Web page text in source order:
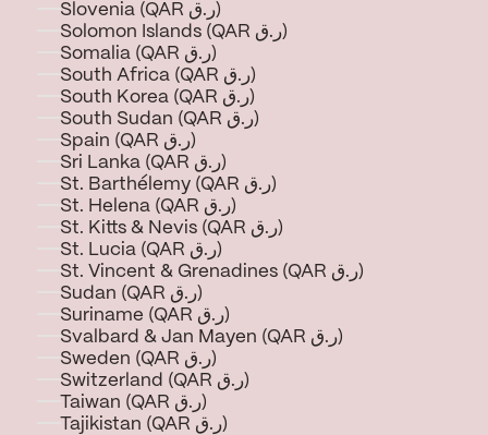
Slovenia (QAR ر.ق)
Solomon Islands (QAR ر.ق)
Somalia (QAR ر.ق)
South Africa (QAR ر.ق)
South Korea (QAR ر.ق)
South Sudan (QAR ر.ق)
Spain (QAR ر.ق)
Sri Lanka (QAR ر.ق)
St. Barthélemy (QAR ر.ق)
St. Helena (QAR ر.ق)
St. Kitts & Nevis (QAR ر.ق)
St. Lucia (QAR ر.ق)
St. Vincent & Grenadines (QAR ر.ق)
Sudan (QAR ر.ق)
Suriname (QAR ر.ق)
Svalbard & Jan Mayen (QAR ر.ق)
Sweden (QAR ر.ق)
Switzerland (QAR ر.ق)
Taiwan (QAR ر.ق)
Tajikistan (QAR ر.ق)